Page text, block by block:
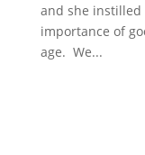
and she instilled
importance of
age. We...